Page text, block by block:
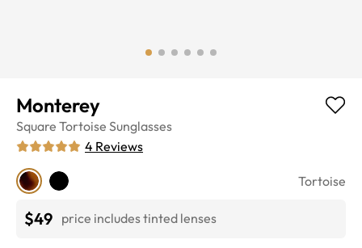
Monterey
Square Tortoise Sunglasses
4 Reviews
Tortoise
$49 price includes tinted lenses